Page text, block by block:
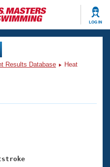
LOG IN
Results Database
Heat